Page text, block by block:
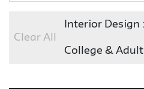
Clear All
Interior Design
College & Adult